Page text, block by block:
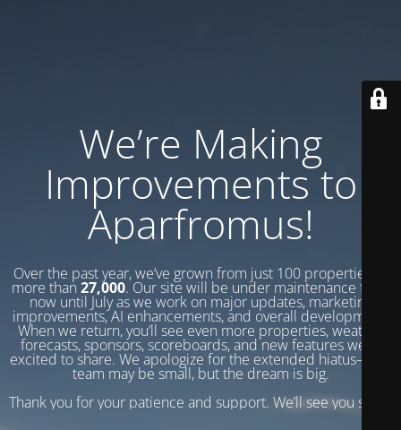
We’re Making
Improvements to
Aparfromus!
Over the past year, we’ve grown from just 100 properties to
more than 27,000. Our site will be under maintenance from
now until July as we work on major updates, marketing
improvements, AI enhancements, and overall development.
When we return, you’ll see even more properties, weather
forecasts, sponsors, scoreboards, and new features we’re
excited to share. We apologize for the extended hiatus—our
team may be small, but the dream is big.
Thank you for your patience and support. We’ll see you soon!